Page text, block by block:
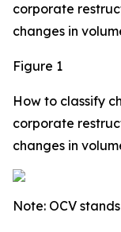
corporate
changes in
Figure 1
How to classify
corporate
changes in
Note: OCV